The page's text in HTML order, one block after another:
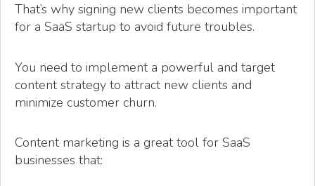
That’s why signing new clients becomes important
for a SaaS startup to avoid future troubles.
You need to implement a powerful and target
content strategy to attract new clients and
minimize customer churn.
Content marketing is a great tool for SaaS
businesses that: